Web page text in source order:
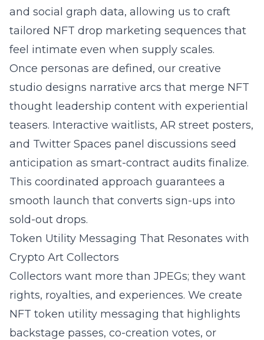
and social graph data, allowing us to craft
tailored NFT drop marketing sequences that
feel intimate even when supply scales.
Once personas are defined, our creative
studio designs narrative arcs that merge NFT
thought leadership content with experiential
teasers. Interactive waitlists, AR street posters,
and Twitter Spaces panel discussions seed
anticipation as smart-contract audits finalize.
This coordinated approach guarantees a
smooth launch that converts sign-ups into
sold-out drops.
Token Utility Messaging That Resonates with
Crypto Art Collectors
Collectors want more than JPEGs; they want
rights, royalties, and experiences. We create
NFT token utility messaging that highlights
backstage passes, co-creation votes, or